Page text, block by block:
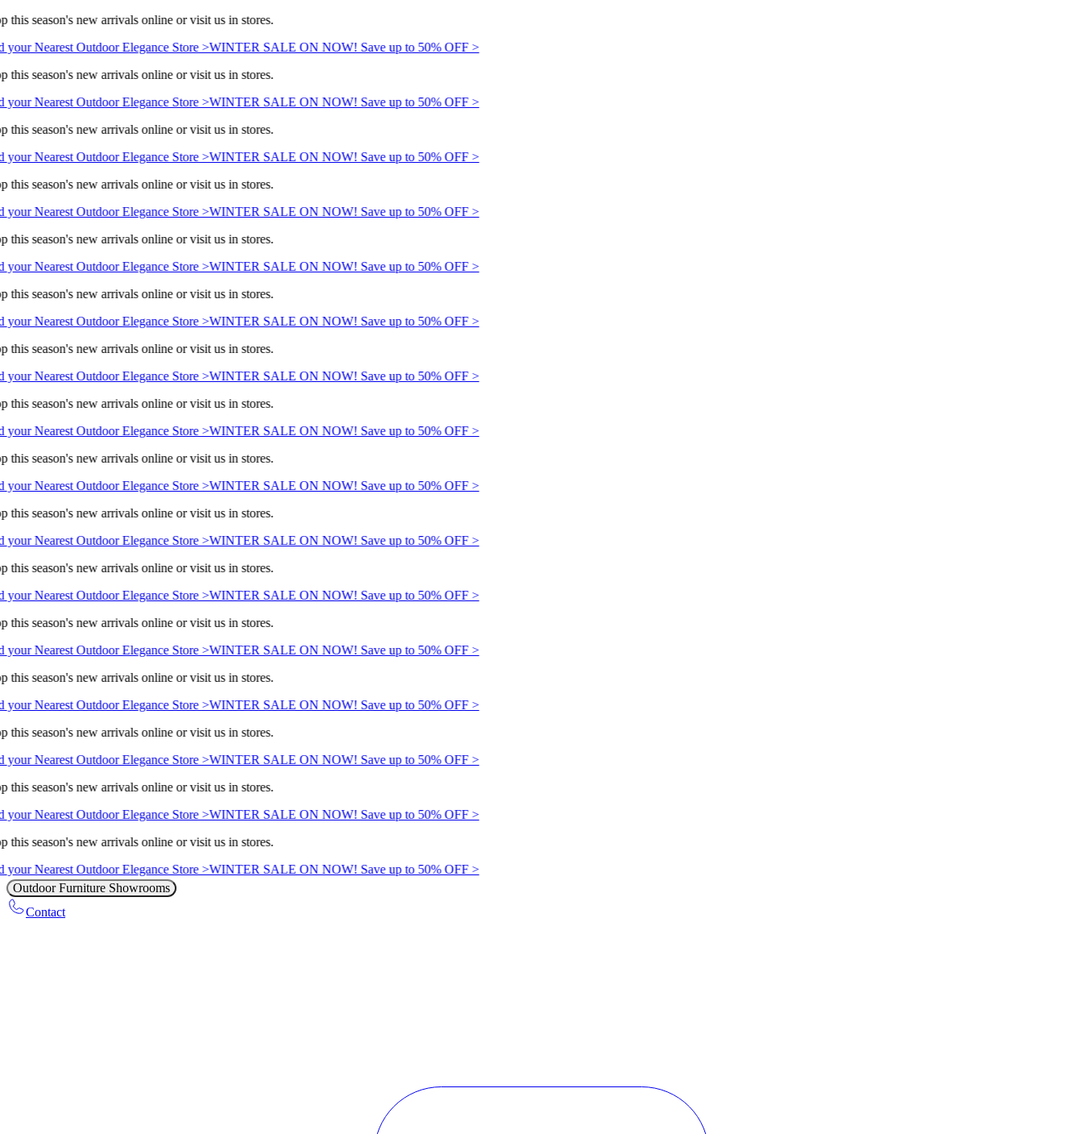
this season's new arrivals online or visit us in stores.
your Nearest Outdoor Elegance Store >WINTER SALE ON NOW! Save up to 50% OFF >
this season's new arrivals online or visit us in stores.
your Nearest Outdoor Elegance Store >WINTER SALE ON NOW! Save up to 50% OFF >
this season's new arrivals online or visit us in stores.
your Nearest Outdoor Elegance Store >WINTER SALE ON NOW! Save up to 50% OFF >
this season's new arrivals online or visit us in stores.
your Nearest Outdoor Elegance Store >WINTER SALE ON NOW! Save up to 50% OFF >
this season's new arrivals online or visit us in stores.
your Nearest Outdoor Elegance Store >WINTER SALE ON NOW! Save up to 50% OFF >
this season's new arrivals online or visit us in stores.
your Nearest Outdoor Elegance Store >WINTER SALE ON NOW! Save up to 50% OFF >
this season's new arrivals online or visit us in stores.
your Nearest Outdoor Elegance Store >WINTER SALE ON NOW! Save up to 50% OFF >
this season's new arrivals online or visit us in stores.
your Nearest Outdoor Elegance Store >WINTER SALE ON NOW! Save up to 50% OFF >
this season's new arrivals online or visit us in stores.
your Nearest Outdoor Elegance Store >WINTER SALE ON NOW! Save up to 50% OFF >
this season's new arrivals online or visit us in stores.
your Nearest Outdoor Elegance Store >WINTER SALE ON NOW! Save up to 50% OFF >
this season's new arrivals online or visit us in stores.
your Nearest Outdoor Elegance Store >WINTER SALE ON NOW! Save up to 50% OFF >
this season's new arrivals online or visit us in stores.
your Nearest Outdoor Elegance Store >WINTER SALE ON NOW! Save up to 50% OFF >
this season's new arrivals online or visit us in stores.
your Nearest Outdoor Elegance Store >WINTER SALE ON NOW! Save up to 50% OFF >
this season's new arrivals online or visit us in stores.
your Nearest Outdoor Elegance Store >WINTER SALE ON NOW! Save up to 50% OFF >
this season's new arrivals online or visit us in stores.
your Nearest Outdoor Elegance Store >WINTER SALE ON NOW! Save up to 50% OFF >
this season's new arrivals online or visit us in stores.
your Nearest Outdoor Elegance Store >WINTER SALE ON NOW! Save up to 50% OFF >
Outdoor Furniture Showrooms
Contact